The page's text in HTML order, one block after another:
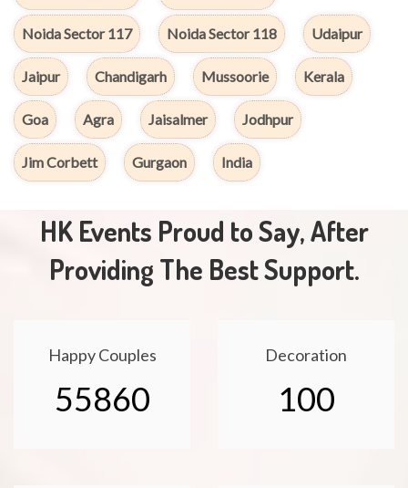
Noida Sector 117 Noida Sector 118 Udaipur
Jaipur Chandigarh Mussoorie Kerala
Goa Agra Jaisalmer Jodhpur
Jim Corbett Gurgaon India
HK Events Proud to Say, After
Providing The Best Support.
Happy Couples
55860
Decoration
100